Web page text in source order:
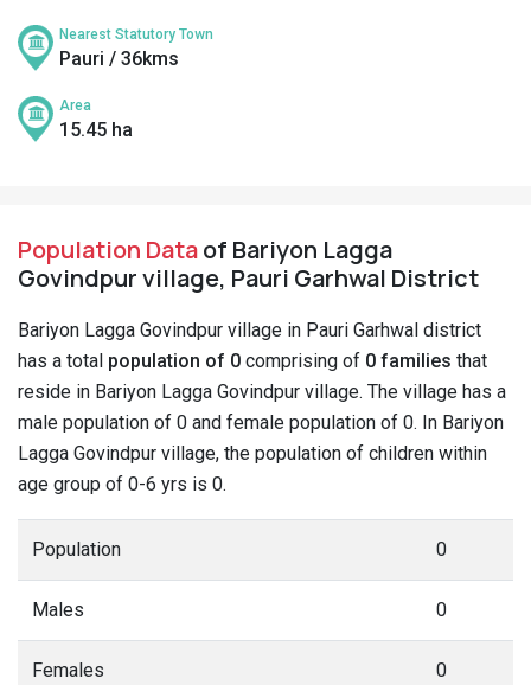
Nearest Statutory Town
Pauri / 36kms
Area
15.45 ha
Population Dataof Bariyon Lagga
Govindpur village, Pauri Garhwal District
Bariyon Lagga Govindpur village in Pauri Garhwal district
has a total population of 0 comprising of 0 families that
reside in Bariyon Lagga Govindpur village. The village has a
male population of 0 and female population of 0. In Bariyon
Lagga Govindpur village, the population of children within
age group of 0-6 yrs is 0.
Population 0
Males 0
Females 0